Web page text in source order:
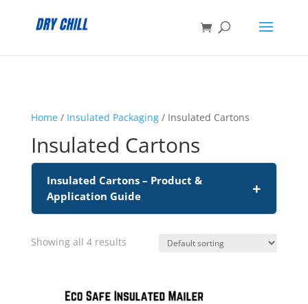
Home/ Insulated Packaging/ Insulated Cartons
Insulated Cartons
Insulated Cartons – Product &
Application Guide
+
Showing all 4 results